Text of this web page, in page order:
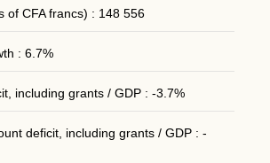
of CFA francs) : 148 556
: 6.7%
including grants / GDP : -3.7%
deficit, including grants / GDP : -